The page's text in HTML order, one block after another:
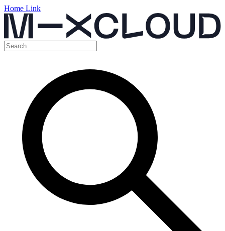
Home Link